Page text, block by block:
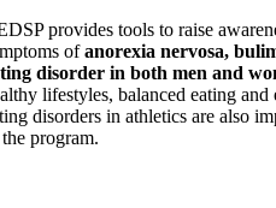
provides tools to raise
ofanorexia nervosa,
disorder in both men and
lifestyles, balanced eating
disorders in athletics are also
program.